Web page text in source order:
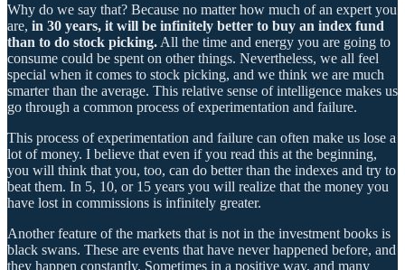
Why do we say that? Because no matter how much of an expert you
are, in 30 years, it will be infinitely better to buy an index fund
than to do stock picking. All the time and energy you are going to
consume could be spent on other things. Nevertheless, we all feel
special when it comes to stock picking, and we think we are much
smarter than the average. This relative sense of intelligence makes us
go through a common process of experimentation and failure.
This process of experimentation and failure can often make us lose a
lot of money. I believe that even if you read this at the beginning,
you will think that you, too, can do better than the indexes and try to
beat them. In 5, 10, or 15 years you will realize that the money you
have lost in commissions is infinitely greater.
Another feature of the markets that is not in the investment books is
black swans. These are events that have never happened before, and
they happen constantly. Sometimes in a positive way, and many